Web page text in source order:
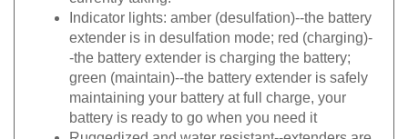
Indicator lights: amber (desulfation)--the battery
extender is in desulfation mode; red (charging)-
-the battery extender is charging the battery;
green (maintain)--the battery extender is safely
maintaining your battery at full charge, your
battery is ready to go when you need it
Ruggedized and water resistant--extenders are